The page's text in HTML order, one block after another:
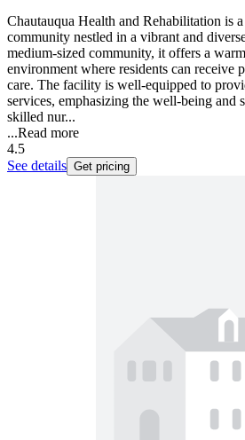
Chautauqua Health and Rehabilitation is
community nestled in a vibrant and
medium-sized community, it offers a
environment where residents can receive
care. The facility is well-equipped to
services, emphasizing the well-being and
skilled nur...
...Read more
4.5
See details Get pricing